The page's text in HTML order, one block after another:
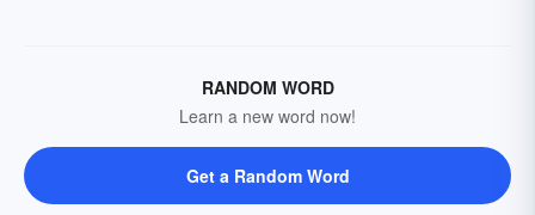
RANDOM WORD
Learn a new word now!
Get a Random Word